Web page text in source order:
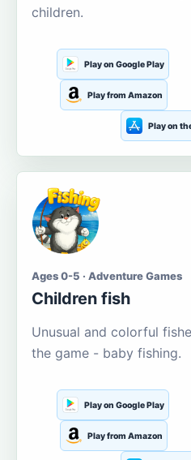
children.
Play on Google Play
Play from Amazon
Play on
Ages 0-5 · Adventure Games
Children fish
Unusual and colorful
the game - baby fishing.
Play on Google Play
Play from Amazon